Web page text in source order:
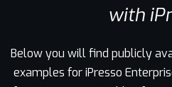
with
Below you will find publicly
examples for iPresso